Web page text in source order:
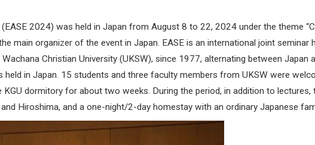
2024) was held in Japan from August 8 to 22, 2024 under the theme
main organizer of the event in Japan. EASE is an international joint seminar
Christian University (UKSW), since 1977, alternating between Japan
held in Japan. 15 students and three faculty members from UKSW were
KGU dormitory for about two weeks. During the period, in addition to
Hiroshima, and a one-night/2-day homestay with an ordinary Japanese